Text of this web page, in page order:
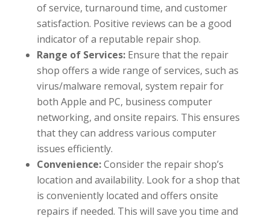
of service, turnaround time, and customer
satisfaction. Positive reviews can be a good
indicator of a reputable repair shop.
Range of Services:Ensure that the repair
shop offers a wide range of services, such as
virus/malware removal, system repair for
both Apple and PC, business computer
networking, and onsite repairs. This ensures
that they can address various computer
issues efficiently.
Convenience:Consider the repair shop’s
location and availability. Look for a shop that
is conveniently located and offers onsite
repairs if needed. This will save you time and